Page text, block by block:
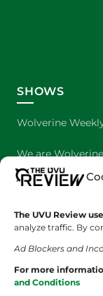
The UVU Review
analyze traffic. By
Ad Blockers and
For more
and Conditions
SHOWS
Wolverine
We are
UVU Sports
The Cultured